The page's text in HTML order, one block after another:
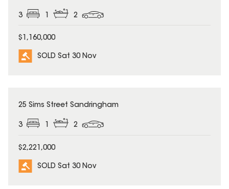
3 2
$1,160,000
SOLD Sat 30 Nov
SOLD
25 Sims Street Sandringham
3 1 2
$2,221,000
SOLD Sat 30 Nov